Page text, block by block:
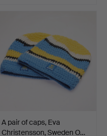
A pair of caps, Eva
Christensson, Sweden O…